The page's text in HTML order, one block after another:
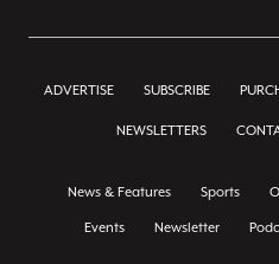
ADVERTISE SUBSCRIBE
NEWSLETTERS
News & Features Sports
Events Newsletter